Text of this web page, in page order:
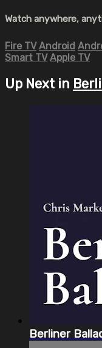
Watch anywhere,
Fire TV Android
Smart TV Apple TV
Up Next in
Berliner